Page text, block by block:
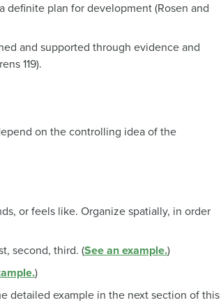
plan for development (Rosen and
and supported through evidence and
119).
on the controlling idea of the
or feels like. Organize spatially, in order
second, third. (See an example.)
)
detailed example in the next section of this